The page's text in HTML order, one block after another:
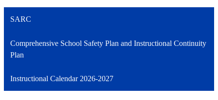
SARC
Comprehensive School Safety Plan and Instructional Continuity
Plan
Instructional Calendar 2026-2027